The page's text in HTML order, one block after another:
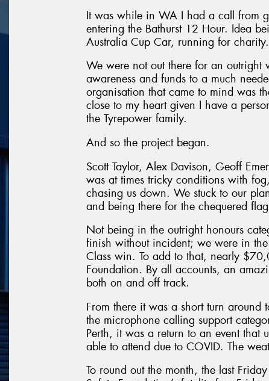
It was while in WA I had a call from
entering the Bathurst 12 Hour. Idea
Australia Cup Car, running for charity.
We were not out there for an
awareness and funds to a much
organisation that came to mind was
close to my heart given I have a
the Tyrepower family.
And so the project began.
Scott Taylor, Alex Davison, Geoff
was at times tricky conditions with
chasing us down. We stuck to our
and being there for the chequered
Not being in the outright honours
finish without incident; we were in
Class win. To add to that, nearly
Foundation. By all accounts, an
both on and off track.
From there it was a short turn around
the microphone calling support
Perth, it was a return to an event that
able to attend due to COVID. The
To round out the month, the last